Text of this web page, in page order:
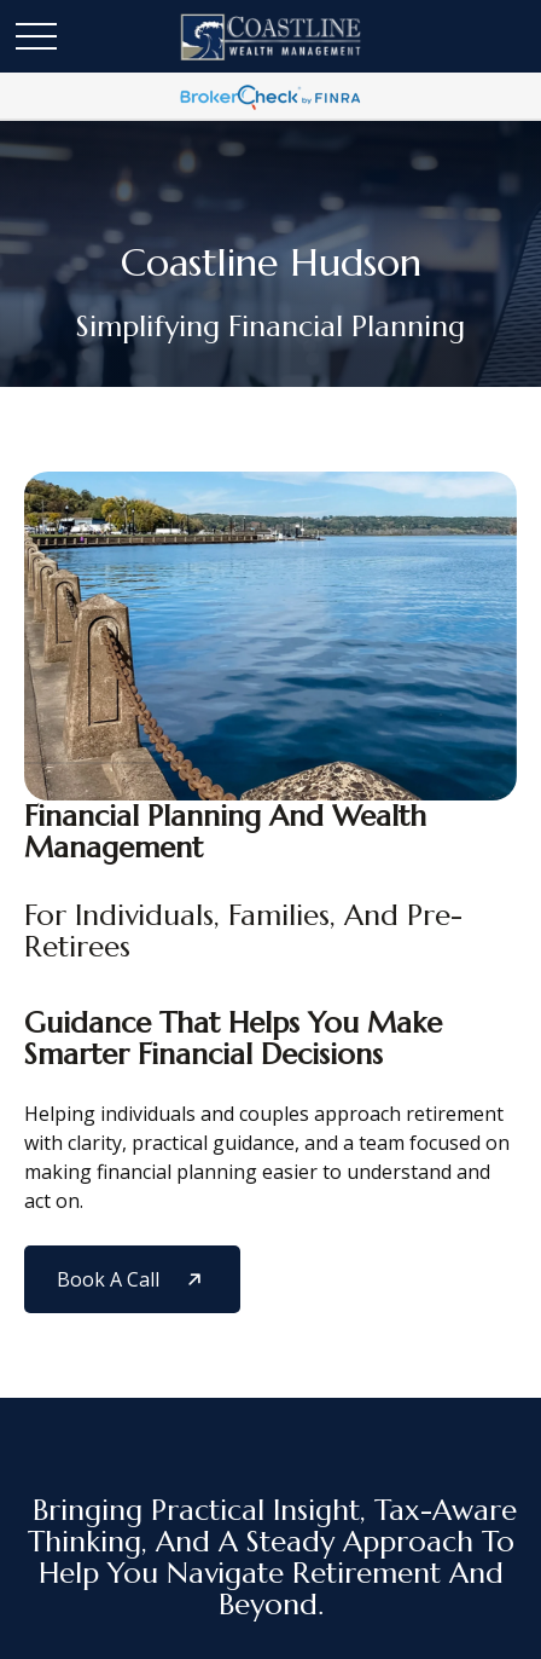
Coastline Hudson
Simplifying Financial Planning
Financial Planning And Wealth
Management
For Individuals, Families, And Pre-
Retirees
Guidance That Helps You Make
Smarter Financial Decisions
Helping individuals and couples approach retirement
with clarity, practical guidance, and a team focused on
making financial planning easier to understand and
act on.
Book A Call
Bringing Practical Insight, Tax-Aware
Thinking, And A Steady Approach To
Help You Navigate Retirement And
Beyond.